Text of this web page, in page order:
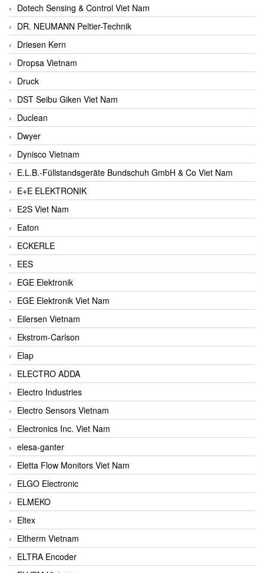
Dotech Sensing & Control Viet Nam
DR. NEUMANN Peltier-Technik
Driesen Kern
Dropsa Vietnam
Druck
DST Seibu Giken Viet Nam
Duclean
Dwyer
Dynisco Vietnam
E.L.B.-Füllstandsgeräte Bundschuh GmbH & Co Viet Nam
E+E ELEKTRONIK
E2S Viet Nam
Eaton
ECKERLE
EES
EGE Elektronik
EGE Elektronik Viet Nam
Eilersen Vietnam
Ekstrom-Carlson
Elap
ELECTRO ADDA
Electro Industries
Electro Sensors Vietnam
Electronics Inc. Viet Nam
elesa-ganter
Eletta Flow Monitors Viet Nam
ELGO Electronic
ELMEKO
Eltex
Eltherm Vietnam
ELTRA Encoder